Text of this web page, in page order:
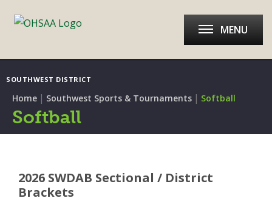
SOUTHWEST DISTRICT
MENU
Home | Southwest Sports & Tournaments | Softball
Softball
2026 SWDAB Sectional / District
Brackets